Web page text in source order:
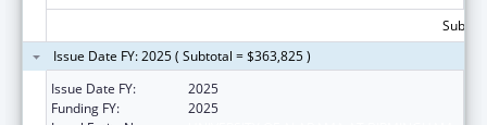
Issue Date FY: 2025 ( Subtotal = $363,825 )
Issue Date FY:
2025
Funding FY:
2025